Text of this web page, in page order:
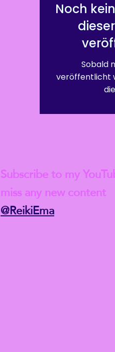
Subscribe to my
miss any new content
@ReikiEma
Noch
Sobald
veröffentlicht